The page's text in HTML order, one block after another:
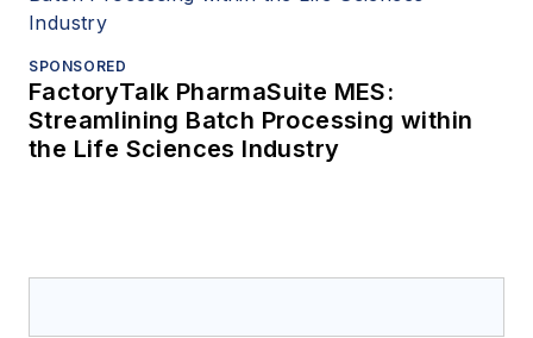
SPONSORED
FactoryTalk PharmaSuite MES:
Streamlining Batch Processing within
the Life Sciences Industry